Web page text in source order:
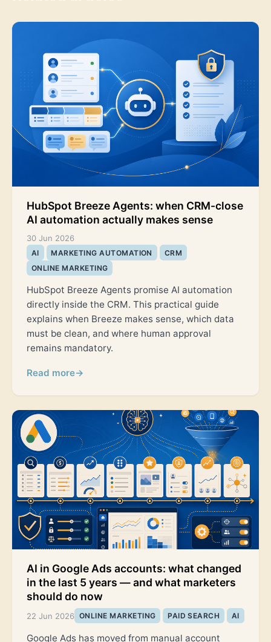
HubSpot Breeze Agents: when CRM-close
AI automation actually makes sense
30 Jun 2026
AI MARKETING AUTOMATION
CRM
ONLINE MARKETING
HubSpot Breeze Agents promise AI automation
directly inside the CRM. This practical guide
explains when Breeze makes sense, which data
must be clean, and where human approval
remains mandatory.
Read more →
AI in Google Ads accounts: what changed
in the last 5 years — and what marketers
should do now
22 Jun 2026 ONLINE MARKETING PAID SEARCH AI
Google Ads has moved from manual account